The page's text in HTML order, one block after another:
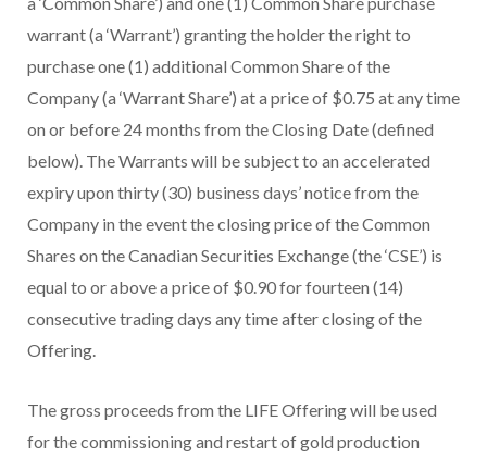
warrant (a ‘Warrant’) granting the holder the right to
purchase one (1) additional Common Share of the
Company (a ‘Warrant Share’) at a price of $0.75 at any time
on or before 24 months from the Closing Date (defined
below). The Warrants will be subject to an accelerated
expiry upon thirty (30) business days’ notice from the
Company in the event the closing price of the Common
Shares on the Canadian Securities Exchange (the ‘CSE’) is
equal to or above a price of $0.90 for fourteen (14)
consecutive trading days any time after closing of the
Offering.
The gross proceeds from the LIFE Offering will be used
for the commissioning and restart of gold production